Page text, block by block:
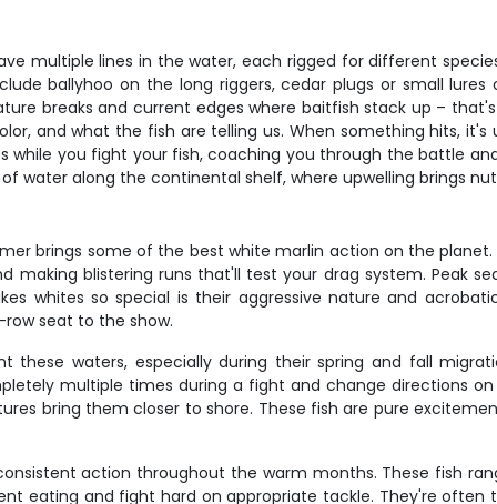
multiple lines in the water, each rigged for different
ballyhoo on the long riggers, cedar plugs or small
breaks and current edges where baitfish stack up –
and what the fish are telling us. When something hits, it's
while you fight your fish, coaching you through the battle
water along the continental shelf, where upwelling brings
brings some of the best white marlin action on the
making blistering runs that'll test your drag system. Peak
whites so special is their aggressive nature and
seat to the show.
waters, especially during their spring and fall
multiple times during a fight and change directions on
bring them closer to shore. These fish are pure
action throughout the warm months. These fish
eating and fight hard on appropriate tackle. They're